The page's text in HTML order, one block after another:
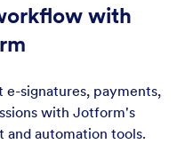
with
signatures, payments,
with Jotform's
and automation tools.